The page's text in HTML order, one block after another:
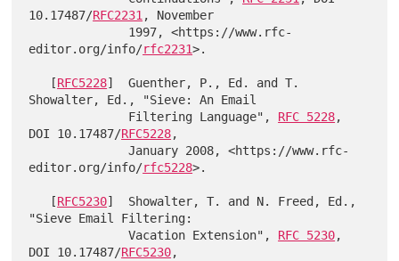
10.17487/RFC2231, November
editor.org/info/rfc2231>.
   [
RFC5228]  Guenther, P., Ed. and T.
Showalter, Ed., "Sieve: An Email
              Filtering Language",
RFC 5228,
DOI 10.17487/RFC5228,
              January 2008, <https://www.rfc-
editor.org/info/rfc5228>.
   [
RFC5230]  Showalter, T. and N. Freed, Ed.,
"Sieve Email Filtering:
              Vacation Extension",
RFC 5230,
DOI 10.17487/RFC5230,